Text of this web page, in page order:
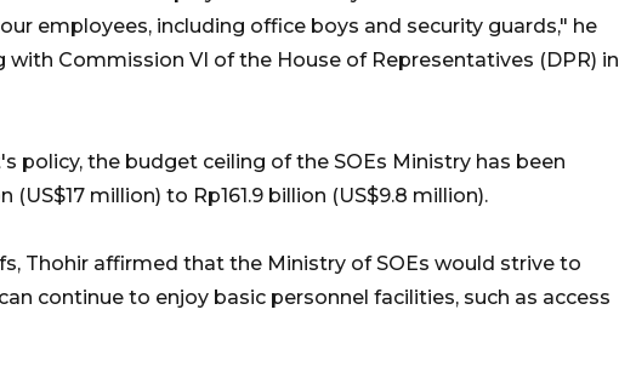
employees, including office boys and security guards," he
Commission VI of the House of Representatives (DPR) in
policy, the budget ceiling of the SOEs Ministry has been
(US$17 million) to Rp161.9 billion (US$9.8 million).
Thohir affirmed that the Ministry of SOEs would strive to
continue to enjoy basic personnel facilities, such as access